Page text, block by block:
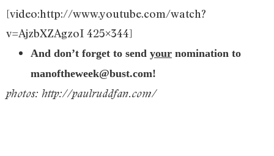
[video:http://www.youtube.com/watch?
v=AjzbXZAgzoI 425×344]
And don’t forget to send your nomination to
manoftheweek@bust.com!
photos: http://paulruddfan.com/